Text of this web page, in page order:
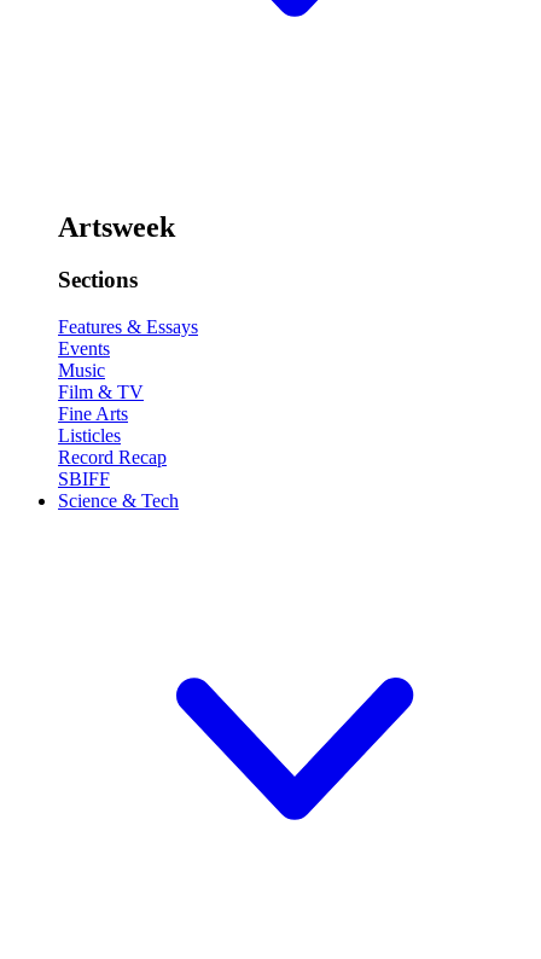
Artsweek
Sections
Features & Essays
Events
Music
Film & TV
Fine Arts
Listicles
Record Recap
SBIFF
Science & Tech